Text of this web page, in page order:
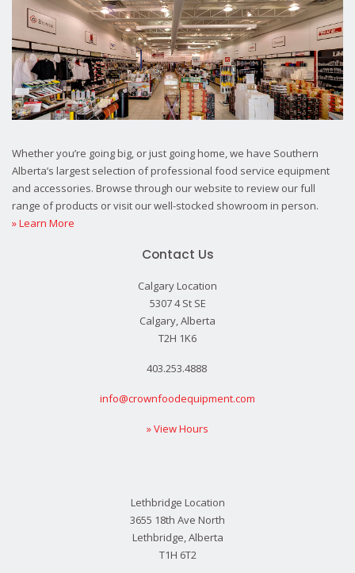
Whether you’re going big, or just going home, we have Southern
Alberta’s largest selection of professional food service equipment
and accessories. Browse through our website to review our full
range of products or visit our well-stocked showroom in person.
» Learn More
Contact Us
Calgary Location
5307 4 St SE
Calgary, Alberta
T2H 1K6
403.253.4888
info@crownfoodequipment.com
» View Hours
Lethbridge Location
3655 18th Ave North
Lethbridge, Alberta
T1H 6T2